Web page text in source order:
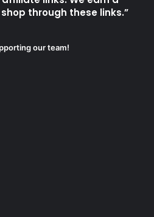
through these links.”
our team!